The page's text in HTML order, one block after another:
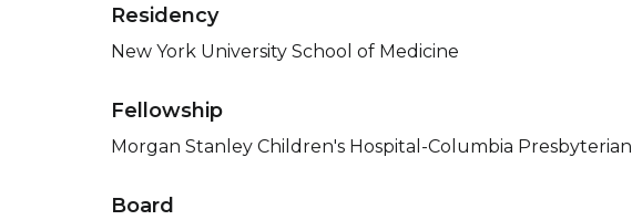
Residency
New York University School of Medicine
Fellowship
Morgan Stanley Children's Hospital-Columbia Presbyterian
Board